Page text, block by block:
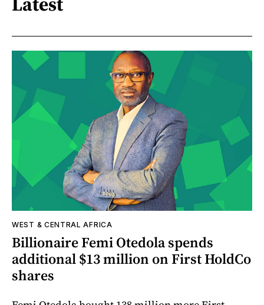
WEST & CENTRAL AFRICA
Billionaire Femi Otedola spends
additional $13 million on First HoldCo
shares